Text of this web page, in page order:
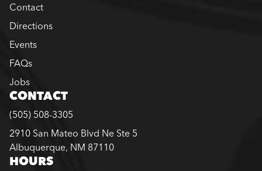
Contact
Directions
Events
FAQs
Jobs
CONTACT
(505) 508-3305
2910 San Mateo Blvd Ne Ste 5
Albuquerque, NM 87110
HOURS